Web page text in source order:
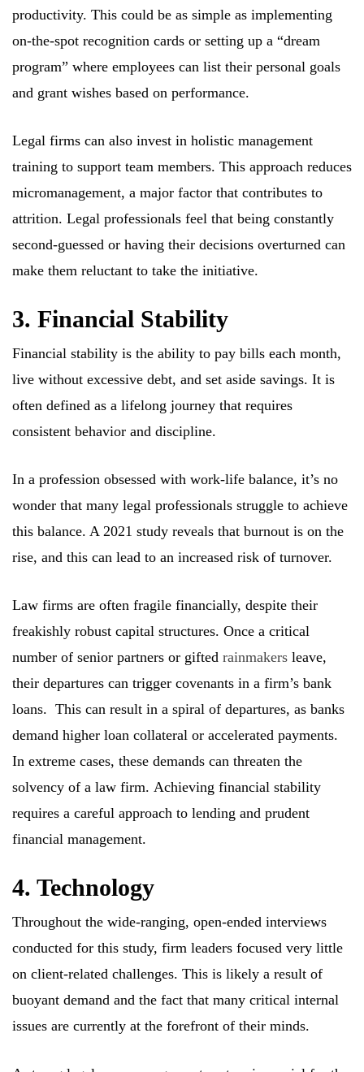
productivity. This could be as simple as implementing
on-the-spot recognition cards or setting up a “dream
program” where employees can list their personal goals
and grant wishes based on performance.
Legal firms can also invest in holistic management
training to support team members. This approach reduces
micromanagement, a major factor that contributes to
attrition. Legal professionals feel that being constantly
second-guessed or having their decisions overturned can
make them reluctant to take the initiative.
3. Financial Stability
Financial stability is the ability to pay bills each month,
live without excessive debt, and set aside savings. It is
often defined as a lifelong journey that requires
consistent behavior and discipline.
In a profession obsessed with work-life balance, it’s no
wonder that many legal professionals struggle to achieve
this balance. A 2021 study reveals that burnout is on the
rise, and this can lead to an increased risk of turnover.
Law firms are often fragile financially, despite their
freakishly robust capital structures. Once a critical
number of senior partners or gifted rainmakers leave,
their departures can trigger covenants in a firm’s bank
loans. This can result in a spiral of departures, as banks
demand higher loan collateral or accelerated payments.
In extreme cases, these demands can threaten the
solvency of a law firm. Achieving financial stability
requires a careful approach to lending and prudent
financial management.
4. Technology
Throughout the wide-ranging, open-ended interviews
conducted for this study, firm leaders focused very little
on client-related challenges. This is likely a result of
buoyant demand and the fact that many critical internal
issues are currently at the forefront of their minds.